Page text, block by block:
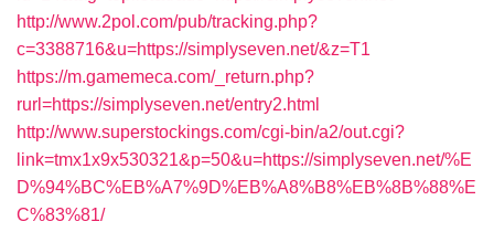
http://www.2pol.com/pub/tracking.php?
c=3388716&u=https://simplyseven.net/&z=T1
https://m.gamemeca.com/_return.php?
rurl=https://simplyseven.net/entry2.html
http://www.superstockings.com/cgi-bin/a2/out.cgi?
link=tmx1x9x530321&p=50&u=https://simplyseven.net/%E
D%94%BC%EB%A7%9D%EB%A8%B8%EB%8B%88%E
C%83%81/